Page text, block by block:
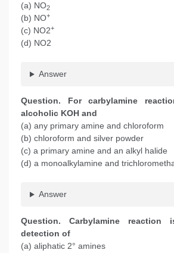
(a) NO2
(b) NO+
(c) NO2+
(d) NO2
Answer
Question. For carbylamine
alcoholic KOH and
(a) any primary amine and chloroform
(b) chloroform and silver powder
(c) a primary amine and an alkyl halide
(d) a monoalkylamine and
Answer
Question. Carbylamine
detection of
(a) aliphatic 2° amines